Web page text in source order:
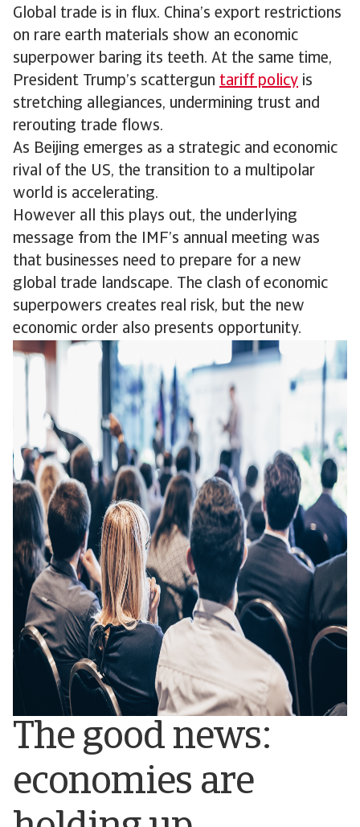
Global trade is in flux. China’s export restrictions
on rare earth materials show an economic
superpower baring its teeth. At the same time,
President Trump’s scattergun tariff policy is
stretching allegiances, undermining trust and
rerouting trade flows.
As Beijing emerges as a strategic and economic
rival of the US, the transition to a multipolar
world is accelerating.
However all this plays out, the underlying
message from the IMF’s annual meeting was
that businesses need to prepare for a new
global trade landscape. The clash of economic
superpowers creates real risk, but the new
economic order also presents opportunity.
The good news:
economies are